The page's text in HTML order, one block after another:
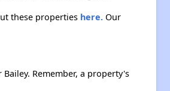
these properties here.Our
Remember, a property's